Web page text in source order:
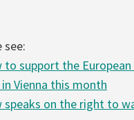
see:
to support the
Vienna this month
speaks on the right to